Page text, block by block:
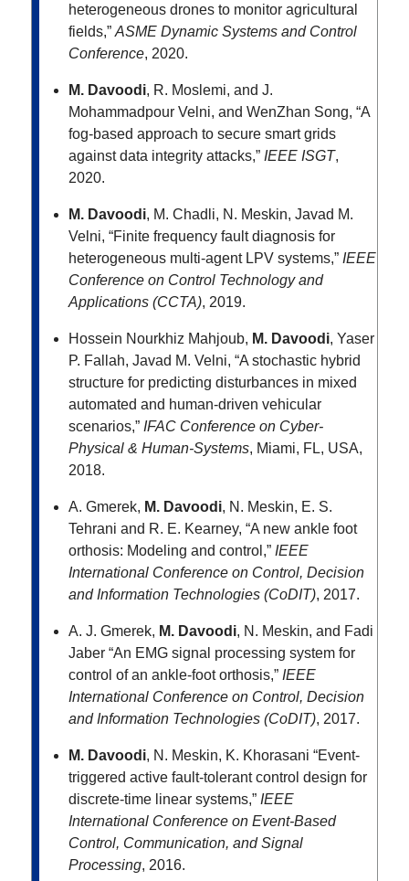
heterogeneous drones to monitor agricultural
fields,” ASME Dynamic Systems and Control
Conference, 2020.
M. Davoodi, R. Moslemi, and J.
Mohammadpour Velni, and WenZhan Song, “A
fog-based approach to secure smart grids
against data integrity attacks,” IEEE ISGT,
2020.
M. Davoodi, M. Chadli, N. Meskin, Javad M.
Velni, “Finite frequency fault diagnosis for
heterogeneous multi-agent LPV systems,” IEEE
Conference on Control Technology and
Applications (CCTA), 2019.
Hossein Nourkhiz Mahjoub, M. Davoodi, Yaser
P. Fallah, Javad M. Velni, “A stochastic hybrid
structure for predicting disturbances in mixed
automated and human-driven vehicular
scenarios,” IFAC Conference on Cyber-
Physical & Human-Systems, Miami, FL, USA,
2018.
A. Gmerek, M. Davoodi, N. Meskin, E. S.
Tehrani and R. E. Kearney, “A new ankle foot
orthosis: Modeling and control,” IEEE
International Conference on Control, Decision
and Information Technologies (CoDIT), 2017.
A. J. Gmerek, M. Davoodi, N. Meskin, and Fadi
Jaber “An EMG signal processing system for
control of an ankle-foot orthosis,” IEEE
International Conference on Control, Decision
and Information Technologies (CoDIT), 2017.
M. Davoodi, N. Meskin, K. Khorasani “Event-
triggered active fault-tolerant control design for
discrete-time linear systems,” IEEE
International Conference on Event-Based
Control, Communication, and Signal
Processing, 2016.